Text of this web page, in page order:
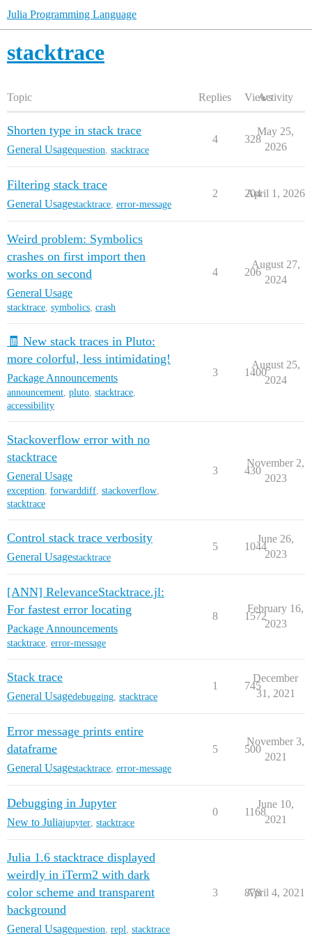
Julia Programming Language
stacktrace
Topic Replies ViewsActivity
Shorten type in stack trace
General Usagequestion stacktrace
4 328
May 25,
2026
Filtering stack trace
General Usagestacktrace error-message
2 204
April 1, 2026
Weird problem: Symbolics
crashes on first import then
works on second
General Usage
stacktrace, symbolics, crash
4 206
August 27,
2024
🧾 New stack traces in Pluto:
more colorful, less intimidating!
Package Announcements
announcement, pluto, stacktrace,
accessibility
3 1400
August 25,
2024
Stackoverflow error with no
stacktrace
General Usage
exception, forwarddiff, stackoverflow,
stacktrace
3 430
November 2,
2023
Control stack trace verbosity
General Usagestacktrace
5 1044
June 26,
2023
[ANN] RelevanceStacktrace.jl:
For fastest error locating
Package Announcements
stacktrace, error-message
8 1572
February 16,
2023
Stack trace
General Usagedebugging stacktrace
1 745
December
31, 2021
Error message prints entire
dataframe
General Usagestacktrace error-message
5 500
November 3,
2021
Debugging in Jupyter
New to Juliajupyter stacktrace
0 1168
June 10,
2021
Julia 1.6 stacktrace displayed
weirdly in iTerm2 with dark
color scheme and transparent
background
General Usagequestion repl stacktrace
3 878
April 4, 2021